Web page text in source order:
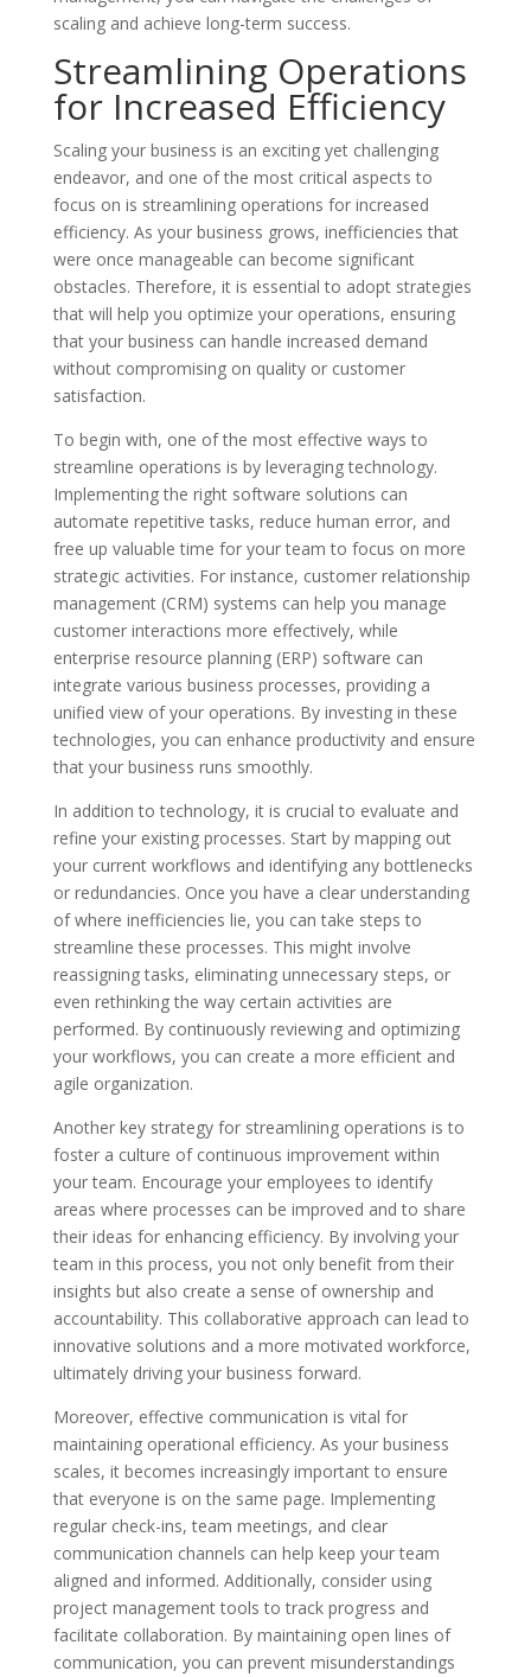
scaling and achieve long-term success.
Streamlining Operations
for Increased Efficiency
Scaling your business is an exciting yet challenging
endeavor, and one of the most critical aspects to
focus on is streamlining operations for increased
efficiency. As your business grows, inefficiencies that
were once manageable can become significant
obstacles. Therefore, it is essential to adopt strategies
that will help you optimize your operations, ensuring
that your business can handle increased demand
without compromising on quality or customer
satisfaction.
To begin with, one of the most effective ways to
streamline operations is by leveraging technology.
Implementing the right software solutions can
automate repetitive tasks, reduce human error, and
free up valuable time for your team to focus on more
strategic activities. For instance, customer relationship
management (CRM) systems can help you manage
customer interactions more effectively, while
enterprise resource planning (ERP) software can
integrate various business processes, providing a
unified view of your operations. By investing in these
technologies, you can enhance productivity and ensure
that your business runs smoothly.
In addition to technology, it is crucial to evaluate and
refine your existing processes. Start by mapping out
your current workflows and identifying any bottlenecks
or redundancies. Once you have a clear understanding
of where inefficiencies lie, you can take steps to
streamline these processes. This might involve
reassigning tasks, eliminating unnecessary steps, or
even rethinking the way certain activities are
performed. By continuously reviewing and optimizing
your workflows, you can create a more efficient and
agile organization.
Another key strategy for streamlining operations is to
foster a culture of continuous improvement within
your team. Encourage your employees to identify
areas where processes can be improved and to share
their ideas for enhancing efficiency. By involving your
team in this process, you not only benefit from their
insights but also create a sense of ownership and
accountability. This collaborative approach can lead to
innovative solutions and a more motivated workforce,
ultimately driving your business forward.
Moreover, effective communication is vital for
maintaining operational efficiency. As your business
scales, it becomes increasingly important to ensure
that everyone is on the same page. Implementing
regular check-ins, team meetings, and clear
communication channels can help keep your team
aligned and informed. Additionally, consider using
project management tools to track progress and
facilitate collaboration. By maintaining open lines of
communication, you can prevent misunderstandings